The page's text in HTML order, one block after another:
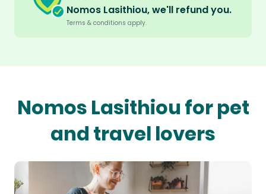
Nomos Lasithiou, we'll refund you.
Terms & conditions apply.
Nomos Lasithiou for pet
and travel lovers